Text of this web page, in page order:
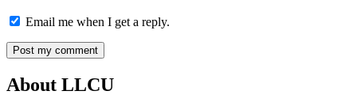
Email me when I get a reply.
About LLCU